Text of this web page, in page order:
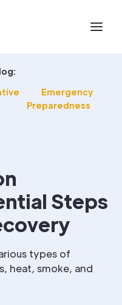
Emergency
Preparedness
Steps
types of
heat, smoke, and